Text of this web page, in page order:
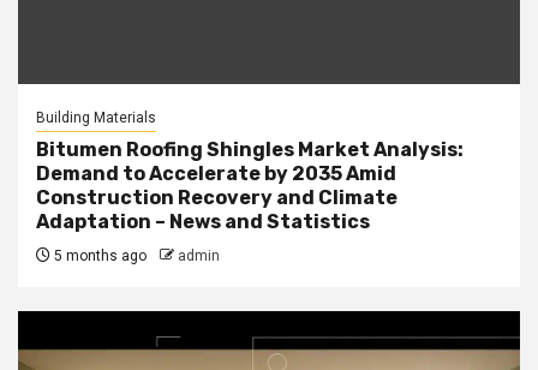
Building Materials
Bitumen Roofing Shingles Market Analysis:
Demand to Accelerate by 2035 Amid
Construction Recovery and Climate
Adaptation – News and Statistics
5 months ago admin